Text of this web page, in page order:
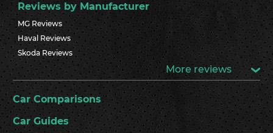
Reviews by Manufacturer
MG Reviews
Haval Reviews
Skoda Reviews
More reviews
Car Comparisons
Car Guides